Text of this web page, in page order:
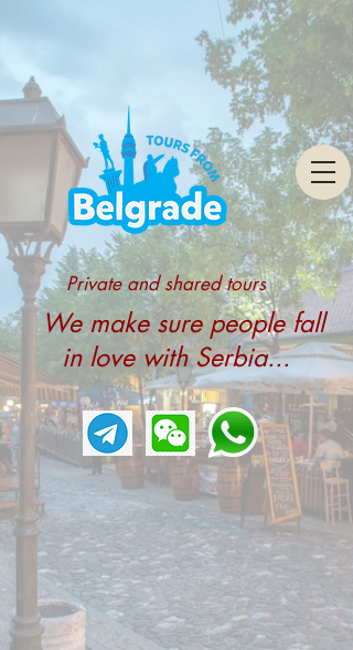
We make sure people fall
in love with Serbia...
Private and shared tours